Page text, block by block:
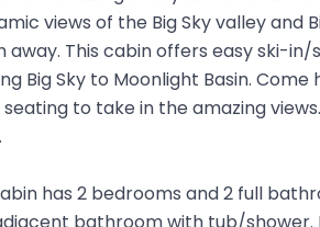
views of the Big Sky valley and
This cabin offers easy ski-
Big Sky to Moonlight Basin.
to take in the amazing
has 2 bedrooms and 2 full